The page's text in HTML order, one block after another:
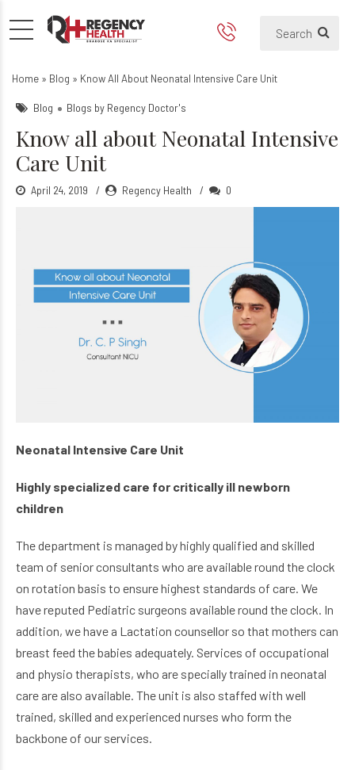
Know all about Neonatal
Home » Blog » Know All About Neonatal Intensive Care Unit
Blog Blogs by Regency Doctor's
Know all about Neonatal Intensive
Care Unit
April 24, 2019 Regency Health 0
Neonatal Intensive Care Unit
Highly specialized care for critically ill newborn
children
The department is managed by highly qualified and skilled
team of senior consultants who are available round the clock
on rotation basis to ensure highest standards of care. We
have reputed Pediatric surgeons available round the clock. In
addition, we have a Lactation counsellor so that mothers can
breast feed the babies adequately. Services of occupational
and physio therapists, who are specially trained in neonatal
care are also available. The unit is also staffed with well
trained, skilled and experienced nurses who form the
backbone of our services.